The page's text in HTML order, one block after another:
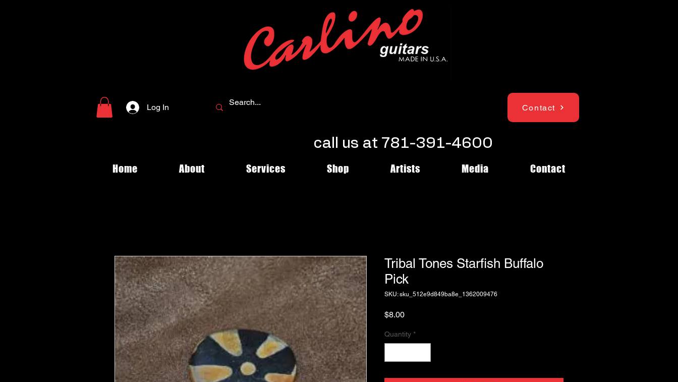
Log In Contact
call us at 781-391-4600
Home About Services Shop Artists Media Contact
Tribal Tones Starfish Buffalo
Pick
SKU: sku_512e9d849ba8e_1362009476
$8.00Price
Quantity *